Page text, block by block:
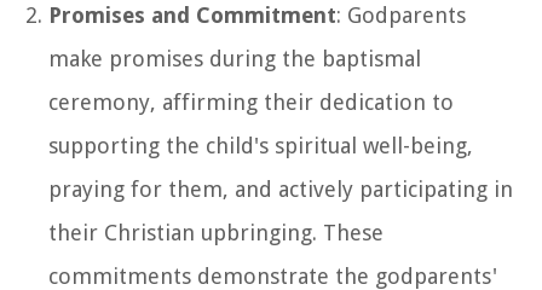
Promises and Commitment: Godparents
make promises during the baptismal
ceremony, affirming their dedication to
supporting the child's spiritual well-being,
praying for them, and actively participating in
their Christian upbringing. These
commitments demonstrate the godparents'